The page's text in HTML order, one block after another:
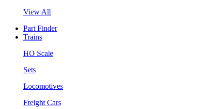
View All
Part Finder
Trains
HO Scale
Sets
Locomotives
Freight Cars